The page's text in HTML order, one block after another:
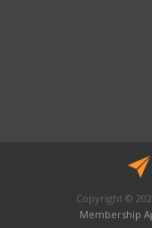
Copyright ©
Membership